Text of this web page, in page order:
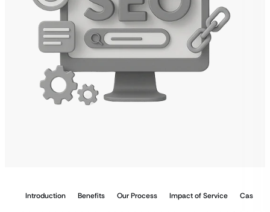
Introduction Benefits Our Process Impact of Service Case